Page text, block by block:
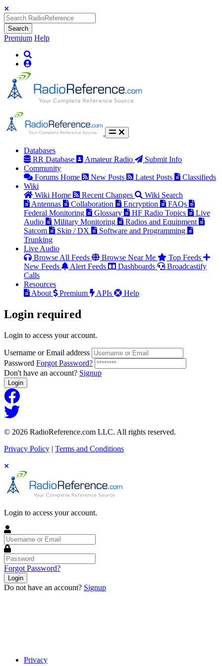
Search
Premium Help
Databases
RR Database
Amateur Radio
Submit Info
Community
Forums Home
New Posts Latest Posts
Classifieds
Wiki
Wiki Home
Recent Changes
Wiki Search
Antennas
Collaboration Encryption
FAQs
Federal Monitoring
Glossary HF Radio Topics
Live
Audio
Military Monitoring
Radios and Equipment
Satcom
Skip / DX
Software and Programming
Trunking
Live Audio
Browse All Feeds
Browse Near Me
Top Feeds
New Feeds
Alert Feeds Dashboards
Broadcastify
Calls
Resources
About
Premium APIs Help
Login required
Login to access your account.
Username or Email address
Password Forgot Password?
Don't have an account? Signup
Login
© 2026 RadioReference.com LLC. All rights reserved.
Privacy Policy | Terms and Conditions
Login to access your account.
Username
or
Email
Password
Forgot Password?
Login
Do not have an account? Signup
Privacy